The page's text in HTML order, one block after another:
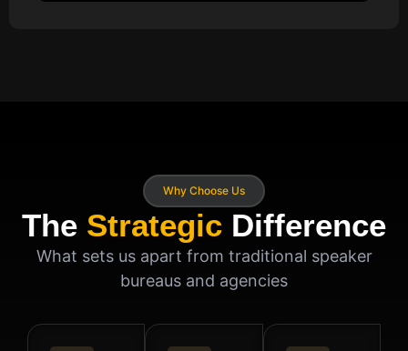
Why Choose Us
The Strategic Difference
What sets us apart from traditional speaker
bureaus and agencies